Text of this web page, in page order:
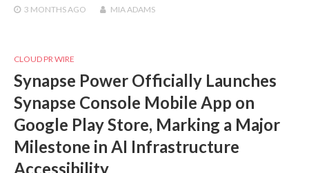
3 MONTHSAGO MIA ADAMS
CLOUD PR WIRE
Synapse Power Officially Launches
Synapse Console Mobile App on
Google Play Store, Marking a Major
Milestone in AI Infrastructure
Accessibility